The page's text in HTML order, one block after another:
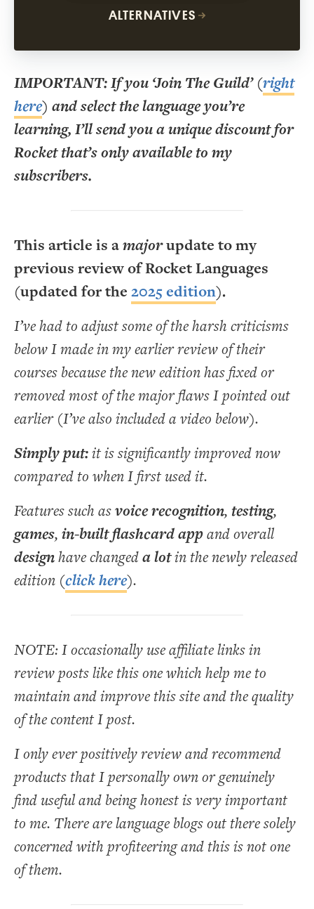
ALTERNATIVES
IMPORTANT: If you ‘Join The Guild’ (right
here) and select the language you’re
learning, I’ll send you a unique discount for
Rocket that’s only available to my
subscribers.
This article is amajorupdate to my
previous review of Rocket Languages
(updated for the 2025 edition).
I’ve had to adjust some of the harsh criticisms
below I made in my earlier review of their
courses because the new edition has fixed or
removed most of the major flaws I pointed out
earlier (I’ve also included a video below).
Simply put:it is significantly improved now
compared to when I first used it.
Features such asvoice recognition, testing,
games, in-built flashcard appand overall
designhave changeda lotin the newly released
edition (click here).
NOTE: I occasionally use affiliate links in
review posts like this one which help me to
maintain and improve this site and the quality
of the content I post.
I only ever positively review and recommend
products that I personally own or genuinely
find useful and being honest is very important
to me. There are language blogs out there solely
concerned with profiteering and this is not one
of them.